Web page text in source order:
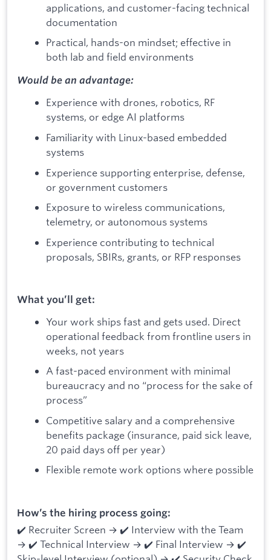
applications, and customer-facing technical
documentation
Practical, hands-on mindset; effective in
both lab and field environments
Would be an advantage:
Experience with drones, robotics, RF
systems, or edge AI platforms
Familiarity with Linux-based embedded
systems
Experience supporting enterprise, defense,
or government customers
Exposure to wireless communications,
telemetry, or autonomous systems
Experience contributing to technical
proposals, SBIRs, grants, or RFP responses
What you’ll get:
Your work ships fast and gets used. Direct
operational feedback from frontline users in
weeks, not years
A fast-paced environment with minimal
bureaucracy and no “process for the sake of
process”
Competitive salary and a comprehensive
benefits package (insurance, paid sick leave,
20 paid days off per year)
Flexible remote work options where possible
How’s the hiring process going:
✔️ Recruiter Screen → ✔️ Interview with the Team
→ ✔️ Technical Interview → ✔️ Final Interview → ✔️